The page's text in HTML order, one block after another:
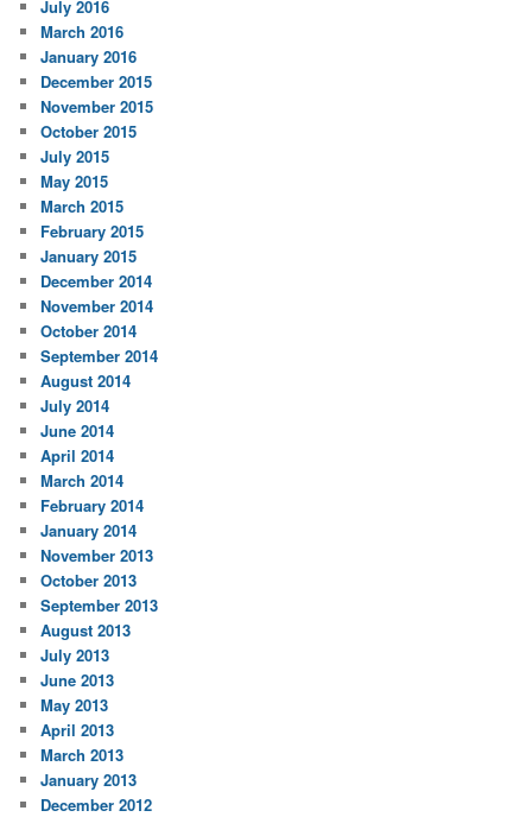
July 2016
March 2016
January 2016
December 2015
November 2015
October 2015
July 2015
May 2015
March 2015
February 2015
January 2015
December 2014
November 2014
October 2014
September 2014
August 2014
July 2014
June 2014
April 2014
March 2014
February 2014
January 2014
November 2013
October 2013
September 2013
August 2013
July 2013
June 2013
May 2013
April 2013
March 2013
January 2013
December 2012